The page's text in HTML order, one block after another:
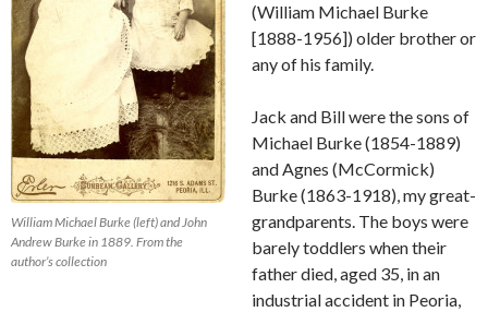
William Michael Burke (left) and John
Andrew Burke in 1889. From the
author’s collection
(William Michael Burke
[1888-1956]) older brother or
any of his family.
Jack and Bill were the sons of
Michael Burke (1854-1889)
and Agnes (McCormick)
Burke (1863-1918), my great-
grandparents. The boys were
barely toddlers when their
father died, aged 35, in an
industrial accident in Peoria,